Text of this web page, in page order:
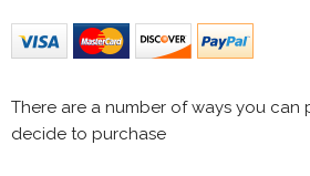
There are a number of ways you can
decide to purchase